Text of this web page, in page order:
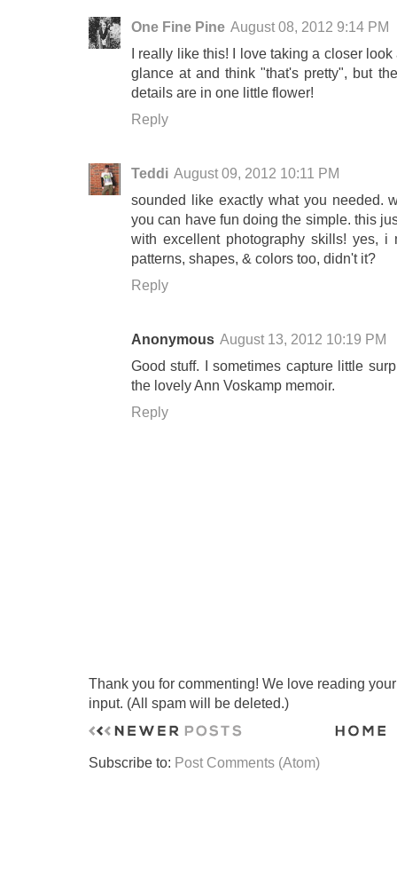
One Fine Pine August 08, 2012 9:14 PM
I really like this! I love taking a closer
glance at and think "that's pretty", but
details are in one little flower!
Reply
Teddi August 09, 2012 10:11 PM
sounded like exactly what you needed.
you can have fun doing the simple. this
with excellent photography skills! yes,
patterns, shapes, & colors too, didn't it?
Reply
Anonymous August 13, 2012 10:19 PM
Good stuff. I sometimes capture little
the lovely Ann Voskamp memoir.
Reply
Thank you for commenting! We love reading
input. (All spam will be deleted.)
Subscribe to: Post Comments (Atom)